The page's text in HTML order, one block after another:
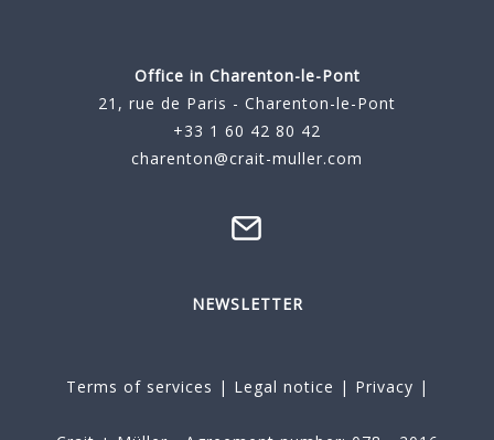
Office in Charenton-le-Pont
21, rue de Paris - Charenton-le-Pont
+33 1 60 42 80 42
charenton@crait-muller.com
NEWSLETTER
Terms of services | Legal notice | Privacy |